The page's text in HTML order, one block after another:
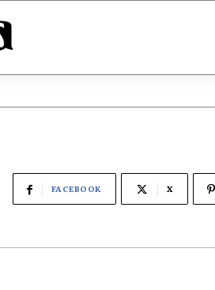
FACEBOOK X